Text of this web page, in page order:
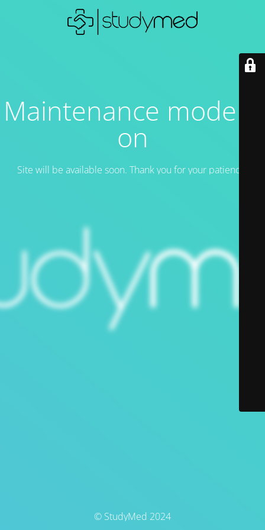
Maintenance mode is
on
Site will be available soon. Thank you for your patience!
© StudyMed 2024